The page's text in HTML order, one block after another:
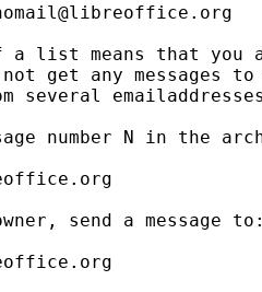
a list means that you
get any
several
number N in the
send a message to: